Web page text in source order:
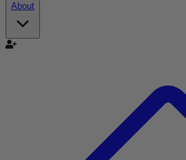
About